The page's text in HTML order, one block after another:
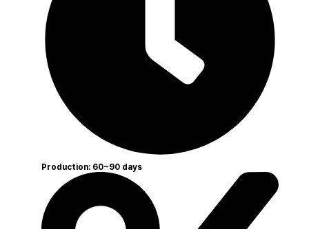
Production: 60~90 days